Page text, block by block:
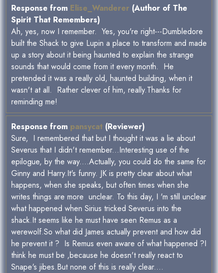
Response from Elise_Wanderer (Author of The
Spirit That Remembers)
Ah, yes, now I remember. Yes, you're right---Dumbledore
built the Shack to give Lupin a place to transform and made
up a story about it being haunted to explain the strange
sounds that would come from it every month. He
pretended it was a really old, haunted building, when it
wasn't at all. Rather clever of him, really.Thanks for
reminding me!
Response from pansycat (Reviewer)
Sure, I remembered that but I thought it was a lie about
Severus that I didn't remember...Interesting use of the
epilogue, by the way....Actually, you could do the same for
Ginny and Harry.It's funny. JK is pretty clear about what
happens, when she speaks, but often times when she
writes things are more unclear. To this day, I 'm still unclear
what happened when Sirius tricked Severus into the
shack.It seems like he must have seen Remus as a
werewolf.So what did James actually prevent and how did
he prevent it ? Is Remus even aware of what happened ?I
think he must be ,because he doesn't really react to
Snape's jibes.But none of this is really clear....